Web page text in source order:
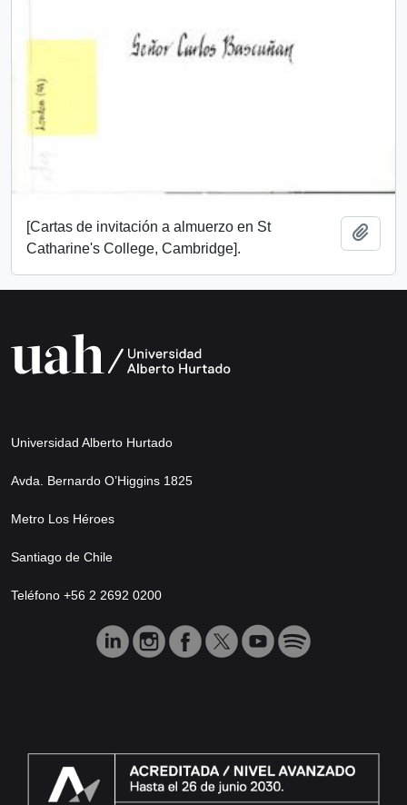
[Cartas de invitación a almuerzo en St
Catharine's College, Cambridge].
Universidad Alberto Hurtado
Avda. Bernardo O’Higgins 1825
Metro Los Héroes
Santiago de Chile
Teléfono +56 2 2692 0200